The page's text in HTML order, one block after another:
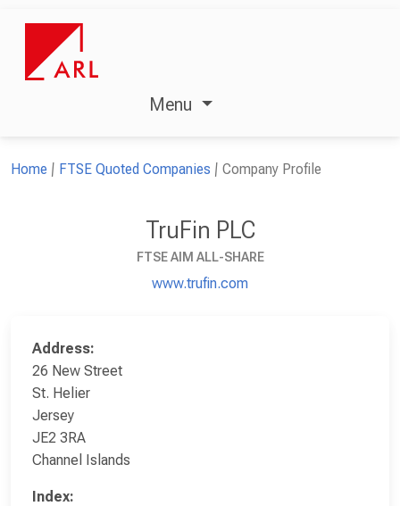
Menu
Home FTSE Quoted Companies Company Profile
TruFin PLC
FTSE AIM ALL-SHARE
www.trufin.com
Address:
26 New Street
St. Helier
Jersey
JE2 3RA
Channel Islands
Index: